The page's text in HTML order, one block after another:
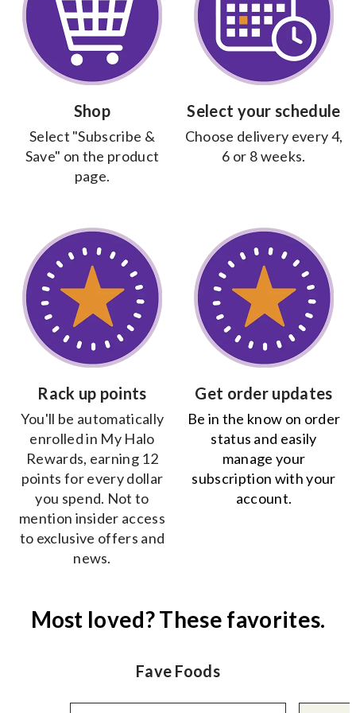
Do you know what your kid is eating?
COMPARE NOW
The World's Best Food For The World's
Best Kids
WHY HALO
Shop
Select "Subscribe &
Save" on the product
page.
Select your schedule
Choose delivery every 4,
6 or 8 weeks.
Rack up points
You'll be automatically
enrolled in My Halo
Rewards, earning 12
points for every dollar
you spend. Not to
mention insider access
to exclusive offers and
news.
Get order updates
Be in the know on order
status and easily
manage your
subscription with your
account.
Most loved? These favorites.
Fave Foods